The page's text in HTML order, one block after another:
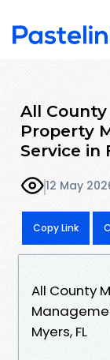
All County
Property
Service in
12 May
Copy Link
All County
Myers, FL